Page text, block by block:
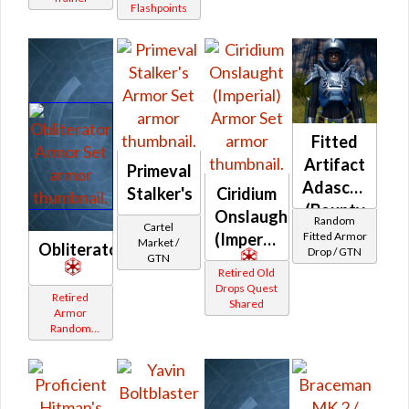
Flashpoints
Obliterator
Retired
Armor
Random
Shared
Primeval
Stalker's
Cartel
Market /
GTN
Ciridium
Onslaught
(Imperial)
Retired Old
Drops Quest
Shared
Fitted
Artifact
Adascorp
(Bounty
Hunter)
Random
Fitted Armor
Drop / GTN